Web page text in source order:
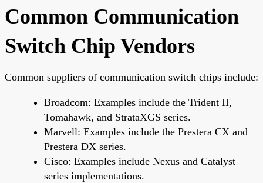
Common Communication
Switch Chip Vendors
Common suppliers of communication switch chips include:
Broadcom: Examples include the Trident II,
Tomahawk, and StrataXGS series.
Marvell: Examples include the Prestera CX and
Prestera DX series.
Cisco: Examples include Nexus and Catalyst
series implementations.